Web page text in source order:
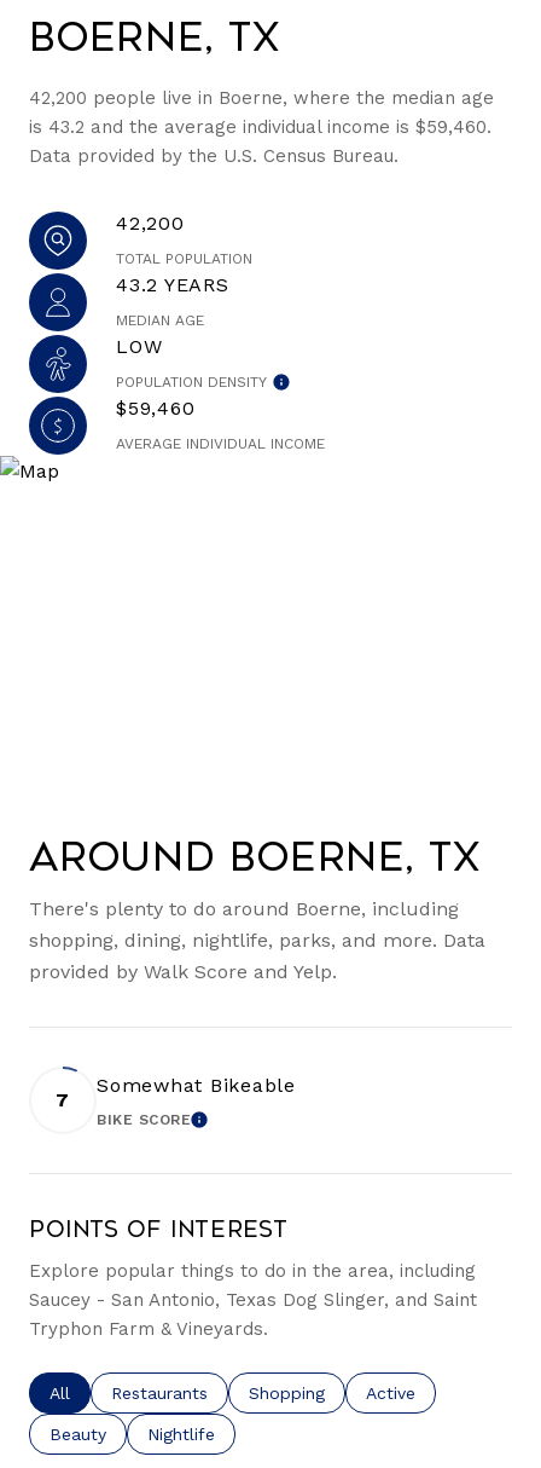
Boerne, TX
42,200 people live in Boerne, where the median age
is 43.2 and the average individual income is $59,460.
Data provided by the U.S. Census Bureau.
42,200
TOTAL POPULATION
43.2 YEARS
MEDIAN AGE
LOW
POPULATION DENSITY
$59,460
AVERAGE INDIVIDUAL INCOME
Around Boerne, TX
There's plenty to do around Boerne, including
shopping, dining, nightlife, parks, and more. Data
provided by Walk Score and Yelp.
7
Somewhat Bikeable
BIKE SCORELEARN MORE
Points of Interest
Explore popular things to do in the area, including
Saucey - San Antonio, Texas Dog Slinger, and Saint
Tryphon Farm & Vineyards.
Search businesses related to
All Search businesses related to
Restaurants Search businesses related to
Shopping Search businesses
Active
Search businesses related to
Beauty Search businesses related to
Nightlife